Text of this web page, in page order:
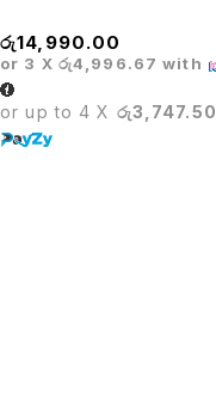
රු14,990.00
or 3 X රු4,996.67 with
or up to 4 X රු3,747.50